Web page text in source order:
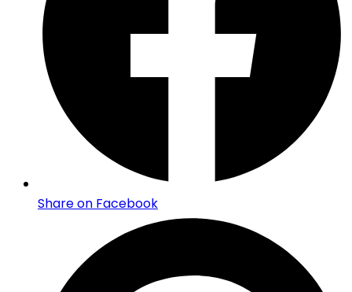
Share on Facebook